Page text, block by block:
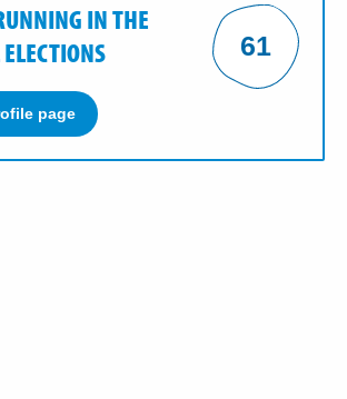
IN THE
page
61